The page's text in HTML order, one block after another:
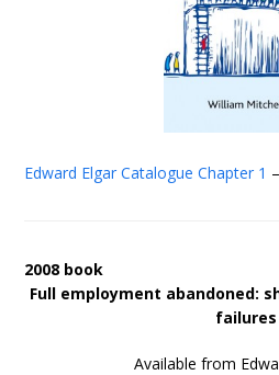
Edward Elgar Catalogue Chapter 1
2008 book
Full employment abandoned:
failures
Available from